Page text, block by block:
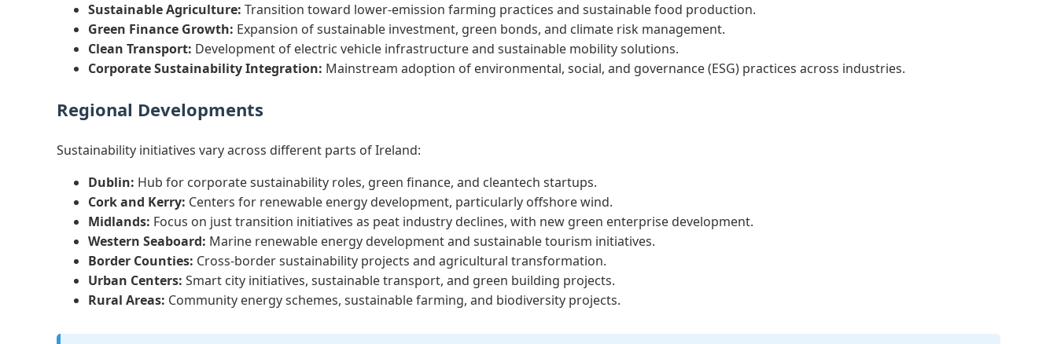
Sustainable Agriculture: Transition toward lower-emission farming practices and sustainable food production.
Green Finance Growth: Expansion of sustainable investment, green bonds, and climate risk management.
Clean Transport: Development of electric vehicle infrastructure and sustainable mobility solutions.
Corporate Sustainability Integration: Mainstream adoption of environmental, social, and governance (ESG) practices across industries.
Regional Developments
Sustainability initiatives vary across different parts of Ireland:
Dublin: Hub for corporate sustainability roles, green finance, and cleantech startups.
Cork and Kerry: Centers for renewable energy development, particularly offshore wind.
Midlands: Focus on just transition initiatives as peat industry declines, with new green enterprise development.
Western Seaboard: Marine renewable energy development and sustainable tourism initiatives.
Border Counties: Cross-border sustainability projects and agricultural transformation.
Urban Centers: Smart city initiatives, sustainable transport, and green building projects.
Rural Areas: Community energy schemes, sustainable farming, and biodiversity projects.